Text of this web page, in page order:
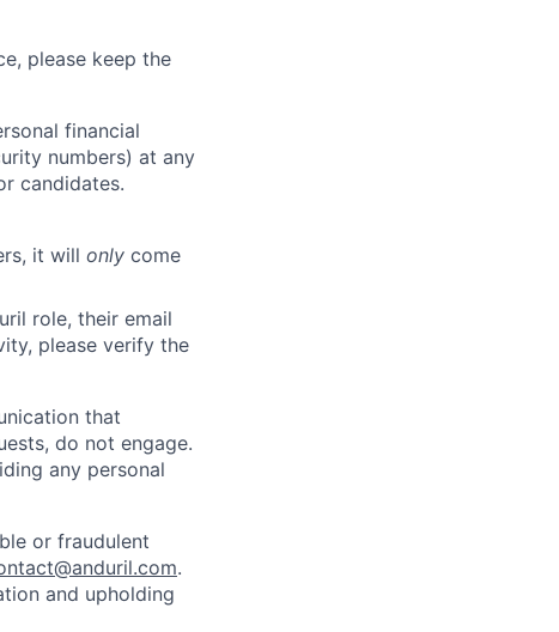
please keep the
financial
numbers) at any
candidates.
it will only come
role, their email
please verify the
that
do not engage.
any personal
or fraudulent
.
and upholding